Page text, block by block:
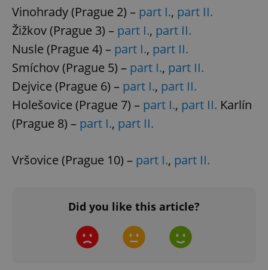
Vinohrady (Prague 2) – part I., part II.
Žižkov (Prague 3) – part I., part II.
Nusle (Prague 4) – part I., part II.
Smíchov (Prague 5) – part I., part II.
Dejvice (Prague 6) – part I., part II.
Holešovice (Prague 7) – part I., part II. Karlín
(Prague 8) – part I., part II.
Vršovice (Prague 10) – part I., part II.
Did you like this article?